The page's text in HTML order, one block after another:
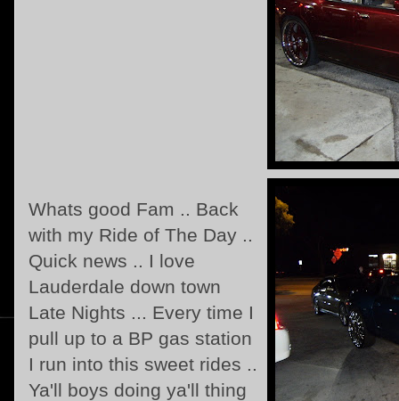
Whats good Fam .. Back
with my Ride of The Day ..
Quick news .. I love
Lauderdale down town
Late Nights ... Every time I
pull up to a BP gas station
I run into this sweet rides ..
Ya'll boys doing ya'll thing